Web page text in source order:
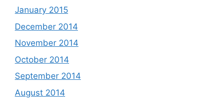
January 2015
December 2014
November 2014
October 2014
September 2014
August 2014